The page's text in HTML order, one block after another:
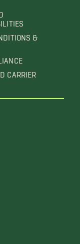
&
CARRIER